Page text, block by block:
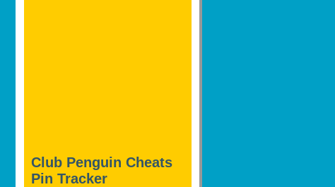
Club Penguin Cheats
Pin Tracker